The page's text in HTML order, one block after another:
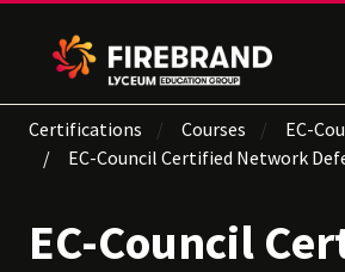
Certifications Courses
EC-
EC-Council Certified Network
EC-Council